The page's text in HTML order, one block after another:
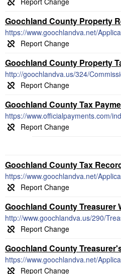
Goochland County Property
https://www.goochlandva.net/
Goochland County Property
http://goochlandva.us/324/
Goochland County Tax
https://www.officialpayments.com/
Goochland County Tax
https://www.goochlandva.net/
Goochland County Treasurer
http://www.goochlandva.us/290/
Goochland County
https://www.goochlandva.net/